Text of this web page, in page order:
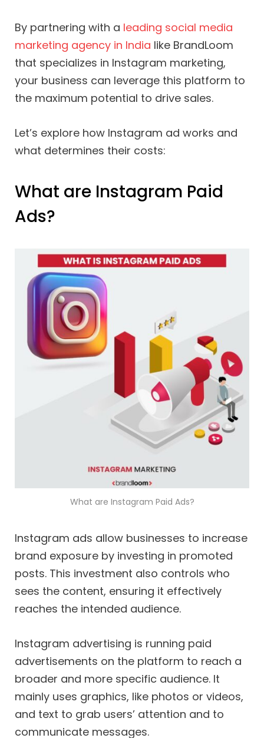
By partnering with a leading social media
marketing agency in India like BrandLoom
that specializes in Instagram marketing,
your business can leverage this platform to
the maximum potential to drive sales.
Let’s explore how Instagram ad works and
what determines their costs:
What are Instagram Paid
Ads?
What are Instagram Paid Ads?
Instagram ads allow businesses to increase
brand exposure by investing in promoted
posts. This investment also controls who
sees the content, ensuring it effectively
reaches the intended audience.
Instagram advertising is running paid
advertisements on the platform to reach a
broader and more specific audience. It
mainly uses graphics, like photos or videos,
and text to grab users’ attention and to
communicate messages.